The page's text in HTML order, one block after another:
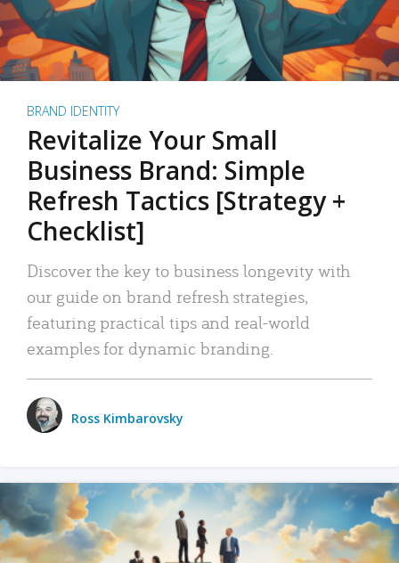
BRAND IDENTITY
Revitalize Your Small
Business Brand: Simple
Refresh Tactics [Strategy +
Checklist]
Discover the key to business longevity with
our guide on brand refresh strategies,
featuring practical tips and real-world
examples for dynamic branding.
Ross Kimbarovsky